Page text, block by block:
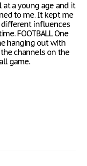
at a young age and it
to me. It kept me
influences
FOOTBALL One
hanging out with
channels on the
game.